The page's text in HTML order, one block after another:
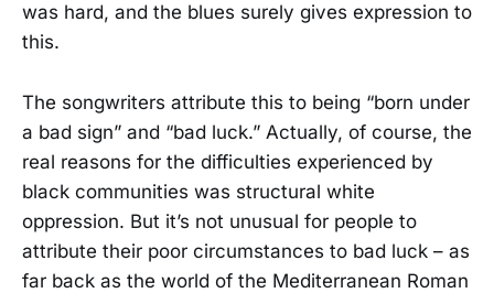
was hard, and the blues surely gives expression to
this.
The songwriters attribute this to being “born under
a bad sign” and “bad luck.” Actually, of course, the
real reasons for the difficulties experienced by
black communities was structural white
oppression. But it’s not unusual for people to
attribute their poor circumstances to bad luck – as
far back as the world of the Mediterranean Roman